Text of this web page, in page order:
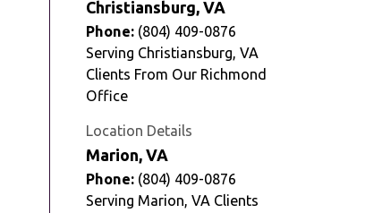
Christiansburg, VA
Phone: (804) 409-0876
Serving Christiansburg, VA
Clients From Our Richmond
Office
Location Details
Marion, VA
Phone: (804) 409-0876
Serving Marion, VA Clients